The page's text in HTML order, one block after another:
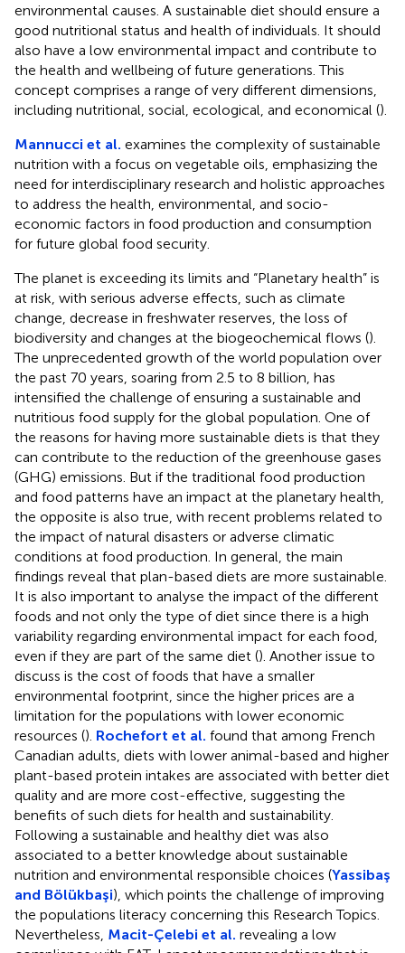
environmental causes. A sustainable diet should ensure a
good nutritional status and health of individuals. It should
also have a low environmental impact and contribute to
the health and wellbeing of future generations. This
concept comprises a range of very different dimensions,
including nutritional, social, ecological, and economical ().
Mannucci et al. examines the complexity of sustainable
nutrition with a focus on vegetable oils, emphasizing the
need for interdisciplinary research and holistic approaches
to address the health, environmental, and socio-
economic factors in food production and consumption
for future global food security.
The planet is exceeding its limits and “Planetary health” is
at risk, with serious adverse effects, such as climate
change, decrease in freshwater reserves, the loss of
biodiversity and changes at the biogeochemical flows ().
The unprecedented growth of the world population over
the past 70 years, soaring from 2.5 to 8 billion, has
intensified the challenge of ensuring a sustainable and
nutritious food supply for the global population. One of
the reasons for having more sustainable diets is that they
can contribute to the reduction of the greenhouse gases
(GHG) emissions. But if the traditional food production
and food patterns have an impact at the planetary health,
the opposite is also true, with recent problems related to
the impact of natural disasters or adverse climatic
conditions at food production. In general, the main
findings reveal that plan-based diets are more sustainable.
It is also important to analyse the impact of the different
foods and not only the type of diet since there is a high
variability regarding environmental impact for each food,
even if they are part of the same diet (). Another issue to
discuss is the cost of foods that have a smaller
environmental footprint, since the higher prices are a
limitation for the populations with lower economic
resources (). Rochefort et al. found that among French
Canadian adults, diets with lower animal-based and higher
plant-based protein intakes are associated with better diet
quality and are more cost-effective, suggesting the
benefits of such diets for health and sustainability.
Following a sustainable and healthy diet was also
associated to a better knowledge about sustainable
nutrition and environmental responsible choices (Yassibaş
and Bölükbaşi), which points the challenge of improving
the populations literacy concerning this Research Topics.
Nevertheless, Macit-Çelebi et al. revealing a low